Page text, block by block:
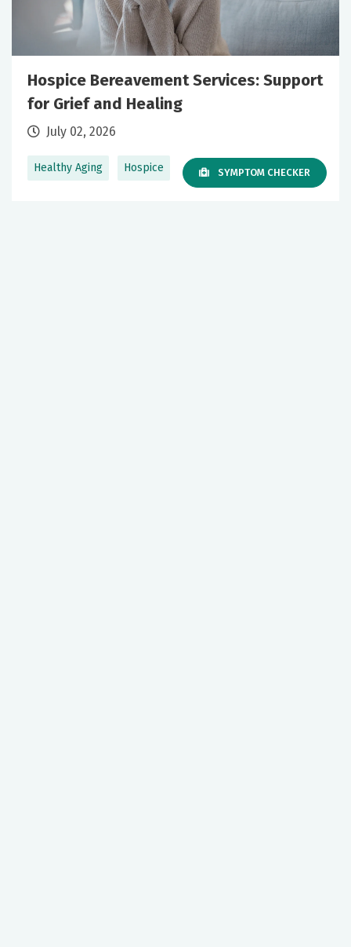
Healthy Aging Hospice
Hospice Bereavement Services: Support
for Grief and Healing
July 02, 2026
SYMPTOM CHECKER